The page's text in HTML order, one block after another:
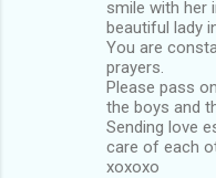
smile with her
beautiful lady
You are
prayers.
Please pass
the boys and
Sending love
care of each
xoxoxo